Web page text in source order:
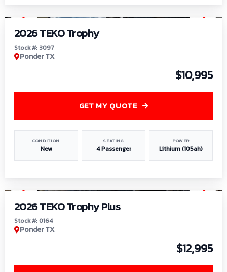
2026 TEKO Trophy
Stock #: 3097
Ponder TX
$10,995
CONDITION
New
SEATING
4 Passenger
POWER
Lithium (105ah)
GET MY QUOTE
2026 TEKO Trophy Plus
Stock #: 0164
Ponder TX
$12,995